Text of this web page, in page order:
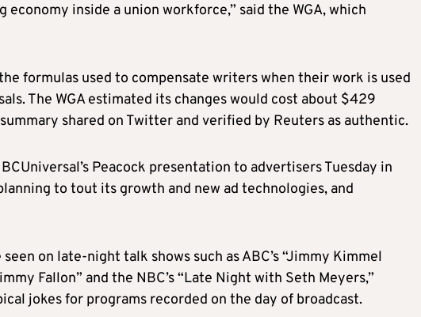
economy inside a union workforce,” said the WGA, which
formulas used to compensate writers when their work is used
The WGA estimated its changes would cost about $429
shared on Twitter and verified by Reuters as authentic.
Peacock presentation to advertisers Tuesday in
to tout its growth and new ad technologies, and
on late-night talk shows such as ABC’s “Jimmy Kimmel
Fallon” and the NBC’s “Late Night with Seth Meyers,”
jokes for programs recorded on the day of broadcast.